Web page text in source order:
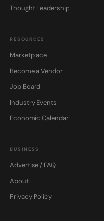
Thought Leadership
RESOURCES
Marketplace
Become a Vendor
Job Board
Industry Events
Economic Calendar
BUSINESS
Advertise / FAQ
About
Privacy Policy